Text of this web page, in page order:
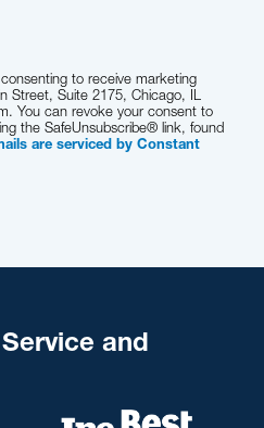
to receive marketing
Street, Suite 2175, Chicago, IL
You can revoke your consent to
the SafeUnsubscribe® link, found
are serviced by Constant
and